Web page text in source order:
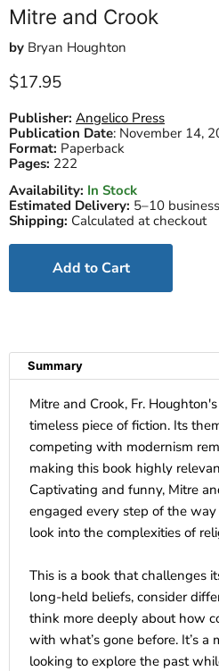
Mitre and Crook
by Bryan Houghton
Current price
$17.95
Publisher: Angelico Press
Publication Date: November 14,
Format: Paperback
Pages: 222
Availability: In Stock
Estimated Delivery: 5–10
Shipping: Calculated at checkout
Add to Cart
Summary
Mitre and Crook, Fr.
timeless piece of fiction. Its
competing with modernism
making this book highly
Captivating and funny, Mitre
engaged every step of the
look into the complexities of
This is a book that challenges
long-held beliefs, consider
think more deeply about how
with what’s gone before. It’s a
looking to explore the past